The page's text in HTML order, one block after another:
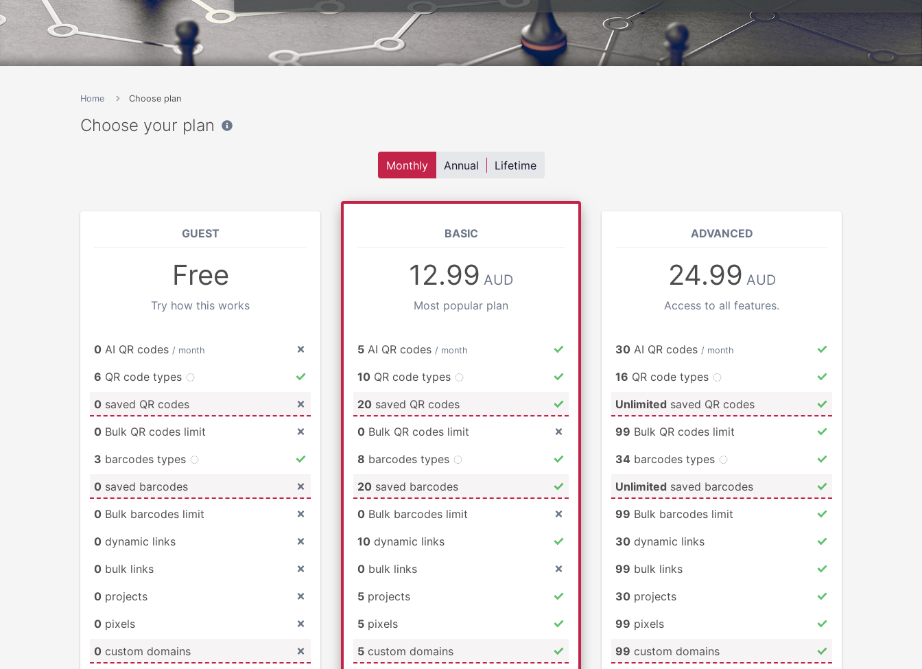
Home Choose plan
Choose your plan
Monthly Annual Lifetime
GUEST
Free
Try how this works
0 AI QR codes / month
6 QR code types
0 saved QR codes
0 Bulk QR codes limit
3 barcodes types
0 saved barcodes
0 Bulk barcodes limit
0 dynamic links
0 bulk links
0 projects
0 pixels
0 custom domains
BASIC
12.99 AUD
Most popular plan
5 AI QR codes / month
10 QR code types
20 saved QR codes
0 Bulk QR codes limit
8 barcodes types
20 saved barcodes
0 Bulk barcodes limit
10 dynamic links
0 bulk links
5 projects
5 pixels
5 custom domains
ADVANCED
24.99 AUD
Access to all features.
30 AI QR codes / month
16 QR code types
Unlimited saved QR codes
99 Bulk QR codes limit
34 barcodes types
Unlimited saved barcodes
99 Bulk barcodes limit
30 dynamic links
99 bulk links
30 projects
99 pixels
99 custom domains